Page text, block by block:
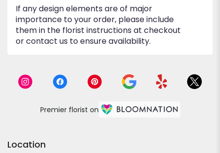
If any design elements are of major
importance to your order, please include
them in the florist instructions at checkout
or contact us to ensure availability.
Premier florist on
Location